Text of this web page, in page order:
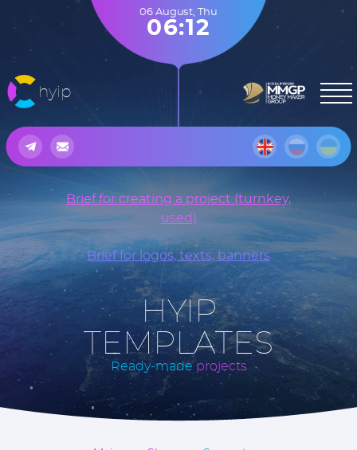
hyip
06 August, Thu
06:12
Brief for creating a project (turnkey,
used)
Brief for logos, texts, banners
HYIP
TEMPLATES
Ready-made projects